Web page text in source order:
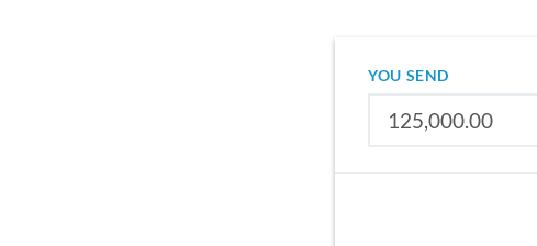
YOU SEND